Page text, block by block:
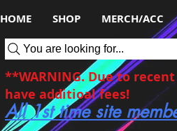
HOME SHOP MERCH/ACC
You are looking for...
**WARNING. Due to
have additioal fees!
All 1st time site